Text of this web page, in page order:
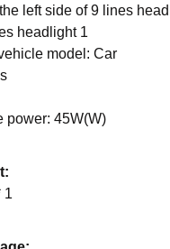
left side of 9 lines
headlight 1
model: Car
power: 45W(W)
1